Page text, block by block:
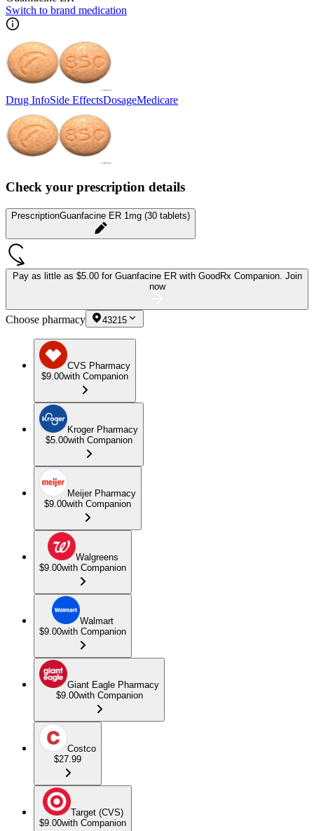
Switch to brand medication
Drug InfoSide EffectsDosageMedicare
Check your prescription details
PrescriptionGuanfacine ER 1mg (30 tablets)
Pay as little as $5.00 for Guanfacine ER with GoodRx Companion. Join
now
Choose pharmacy 43215
CVS Pharmacy
$9.00with Companion
Kroger Pharmacy
$5.00with Companion
Meijer Pharmacy
$9.00with Companion
Walgreens
$9.00with Companion
Walmart
$9.00with Companion
Giant Eagle Pharmacy
$9.00with Companion
Costco
$27.99
Target (CVS)
$9.00with Companion